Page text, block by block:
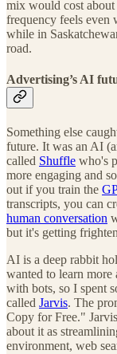
mix would cost
frequency feels even
while in
road.
Advertising’s AI
Something else
future. It was an AI
called Shuffle who's
more engaging and
out if you train the
transcripts, you can
human conversation
but it's getting
AI is a deep rabbit
wanted to learn
with bots, so I spent
called Jarvis. The
Copy for Free."
about it as
environment, web